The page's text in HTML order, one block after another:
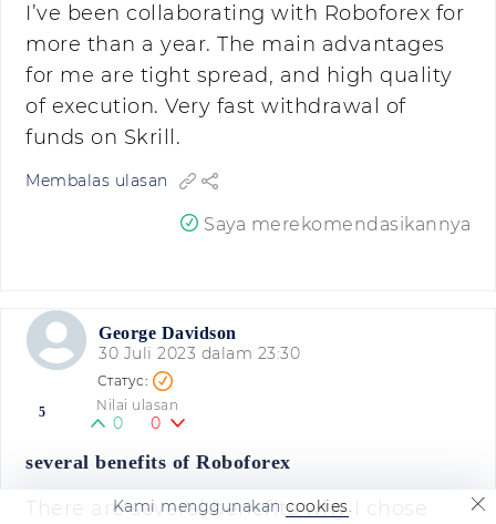
I’ve been collaborating with Roboforex for
more than a year. The main advantages
for me are tight spread, and high quality
of execution. Very fast withdrawal of
funds on Skrill.
Membalas ulasan
Saya merekomendasikannya
George Davidson
30 Juli 2023 dalam 23:30
5 Nilai ulasan
0 0
several benefits of Roboforex
There are several benefits why I chose
Kami menggunakancookies.